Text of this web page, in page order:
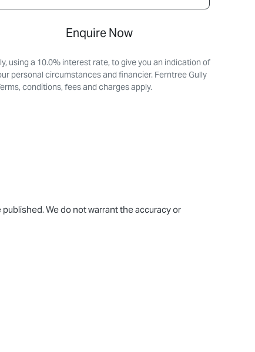
Enquire Now
using a 10.0% interest rate, to give you an indication of
personal circumstances and financier. Ferntree Gully
conditions, fees and charges apply.
We do not warrant the accuracy or